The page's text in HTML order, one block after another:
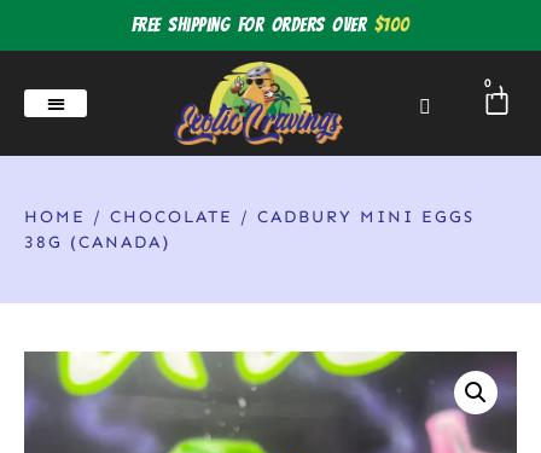
Free shipping for orders over $100
0
HOME / CHOCOLATE / CADBURY MINI EGGS
38G (CANADA)